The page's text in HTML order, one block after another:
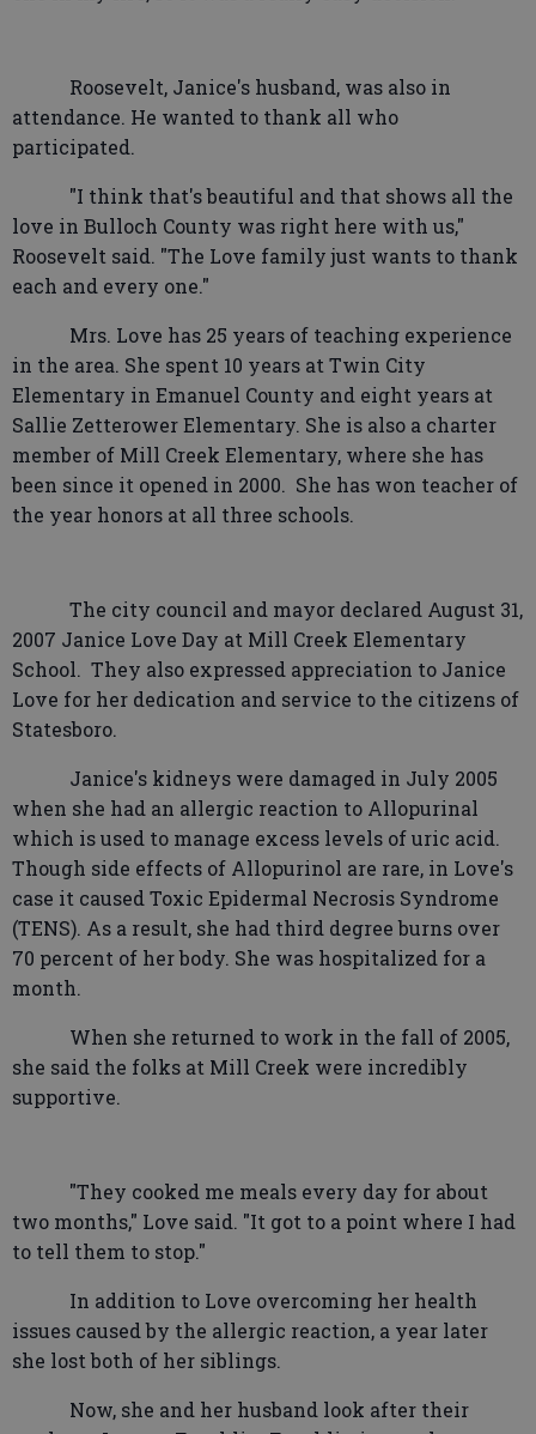
Roosevelt, Janice's husband, was also in
attendance. He wanted to thank all who
participated.
"I think that's beautiful and that shows all the
love in Bulloch County was right here with us,"
Roosevelt said. "The Love family just wants to thank
each and every one."
Mrs. Love has 25 years of teaching experience
in the area. She spent 10 years at Twin City
Elementary in Emanuel County and eight years at
Sallie Zetterower Elementary. She is also a charter
member of Mill Creek Elementary, where she has
been since it opened in 2000. She has won teacher of
the year honors at all three schools.
The city council and mayor declared August 31,
2007 Janice Love Day at Mill Creek Elementary
School. They also expressed appreciation to Janice
Love for her dedication and service to the citizens of
Statesboro.
Janice's kidneys were damaged in July 2005
when she had an allergic reaction to Allopurinal
which is used to manage excess levels of uric acid.
Though side effects of Allopurinol are rare, in Love's
case it caused Toxic Epidermal Necrosis Syndrome
(TENS). As a result, she had third degree burns over
70 percent of her body. She was hospitalized for a
month.
When she returned to work in the fall of 2005,
she said the folks at Mill Creek were incredibly
supportive.
"They cooked me meals every day for about
two months," Love said. "It got to a point where I had
to tell them to stop."
In addition to Love overcoming her health
issues caused by the allergic reaction, a year later
she lost both of her siblings.
Now, she and her husband look after their